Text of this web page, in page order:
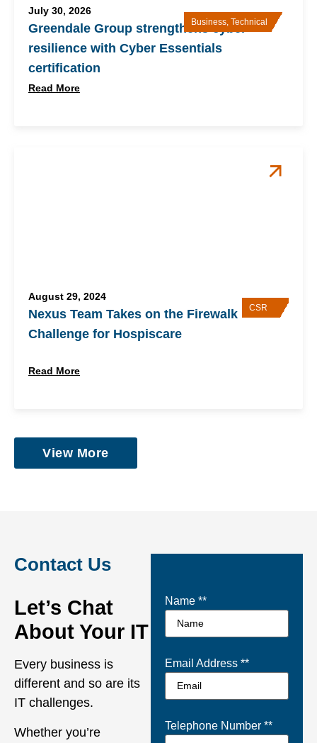
Business, Technical
July 30, 2026
Greendale Group strengthens cyber
resilience with Cyber Essentials
certification
Read More
CSR
August 29, 2024
Nexus Team Takes on the Firewalk
Challenge for Hospiscare
Read More
View More
Contact Us
Let’s Chat
About Your IT
Every business is
different and so are its
IT challenges.
Whether you’re
Name **
Email Address **
Telephone Number **